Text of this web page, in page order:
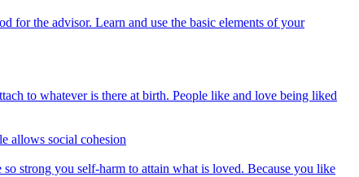
for the advisor. Learn and use the basic elements of your
to whatever is there at birth. People like and love being liked
allows social cohesion
strong you self-harm to attain what is loved. Because you like